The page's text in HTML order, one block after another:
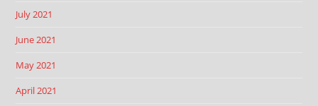
July 2021
June 2021
May 2021
April 2021